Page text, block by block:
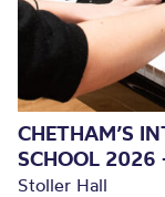
CHETHAM’S
SCHOOL 2026
Stoller Hall